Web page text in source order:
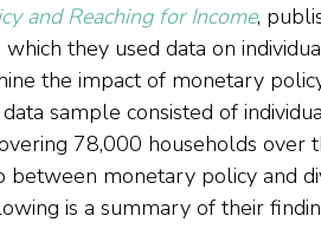
and Reaching for Income,
which they used data on
the impact of monetary
sample consisted of
78,000 households over
monetary policy and
is a summary of their